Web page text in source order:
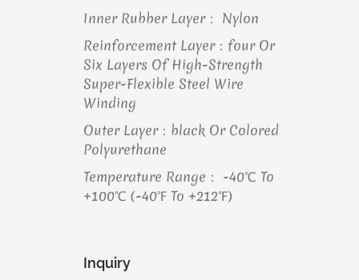
Inner Rubber Layer： Nylon
Reinforcement Layer：four Or
Six Layers Of High-Strength
Super-Flexible Steel Wire
Winding
Outer Layer：black Or Colored
Polyurethane
Temperature Range： -40℃ To
+100℃ (-40℉ To +212℉)
Inquiry